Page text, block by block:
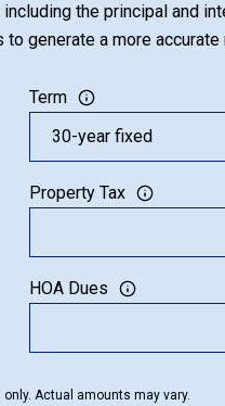
the principal and
generate a more accurate
Term
Property Tax
HOA Dues
Actual amounts may vary.